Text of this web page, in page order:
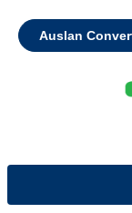
Auslan